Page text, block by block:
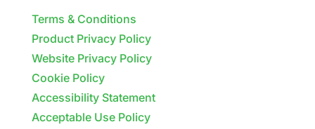
Terms & Conditions
Product Privacy Policy
Website Privacy Policy
Cookie Policy
Accessibility Statement
Acceptable Use Policy